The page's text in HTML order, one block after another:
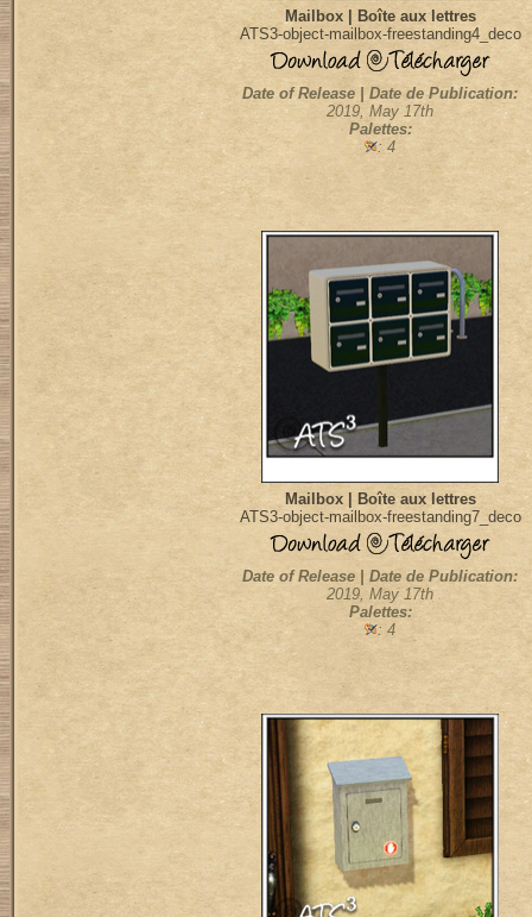
Mailbox | Boîte aux lettres
ATS3-object-mailbox-freestanding4_deco
Date of Release | Date de Publication:
2019, May 17th
Palettes:
: 4
Mailbox | Boîte aux lettres
ATS3-object-mailbox-freestanding7_deco
Date of Release | Date de Publication:
2019, May 17th
Palettes:
: 4